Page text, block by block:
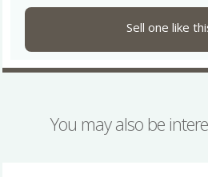
Sell one like
You may also be